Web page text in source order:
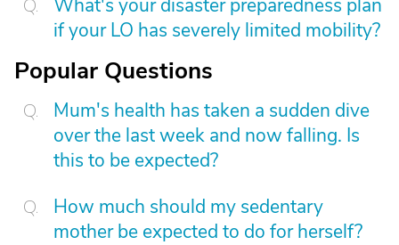
What's your disaster preparedness plan
if your LO has severely limited mobility?
Popular Questions
Mum's health has taken a sudden dive
over the last week and now falling. Is
this to be expected?
How much should my sedentary
mother be expected to do for herself?